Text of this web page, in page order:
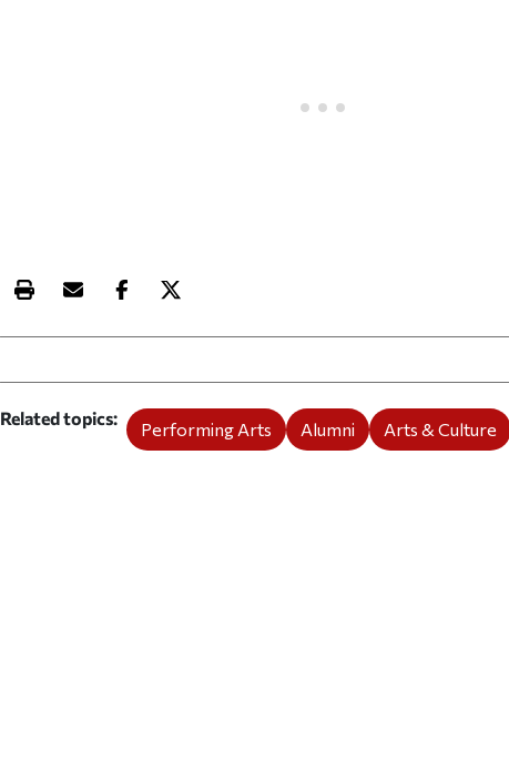
Print this article
Email this article
Share this article on Facebook
Share this article on X
Related topics
Performing Arts Alumni Arts & Culture